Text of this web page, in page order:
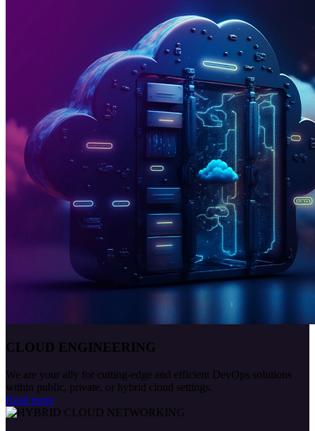
CLOUD ENGINEERING
We are your ally for cutting-edge and efficient DevOps solutions
within public, private, or hybrid cloud settings.
Read more